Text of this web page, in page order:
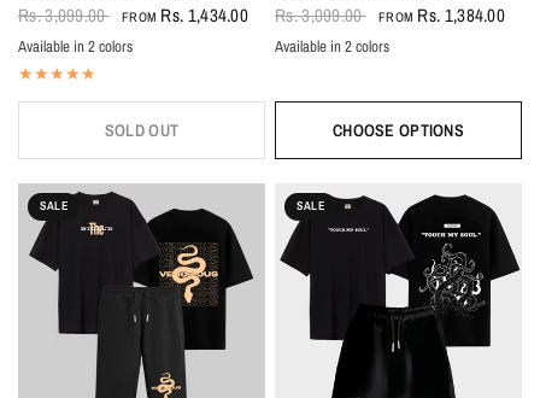
Rs. 3,099.00
FROM Rs. 1,434.00
BlackWhite
Available in 2 colors
SOLD OUT
Rs. 3,099.00
FROM Rs. 1,384.00
Black-WhiteWhite-Black
Available in 2 colors
CHOOSE OPTIONS
SALE SALE